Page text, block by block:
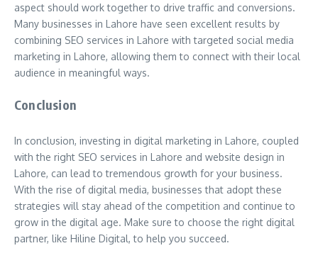
aspect should work together to drive traffic and conversions.
Many businesses in Lahore have seen excellent results by
combining SEO services in Lahore with targeted social media
marketing in Lahore, allowing them to connect with their local
audience in meaningful ways.
Conclusion
In conclusion, investing in digital marketing in Lahore, coupled
with the right SEO services in Lahore and website design in
Lahore, can lead to tremendous growth for your business.
With the rise of digital media, businesses that adopt these
strategies will stay ahead of the competition and continue to
grow in the digital age. Make sure to choose the right digital
partner, like Hiline Digital, to help you succeed.